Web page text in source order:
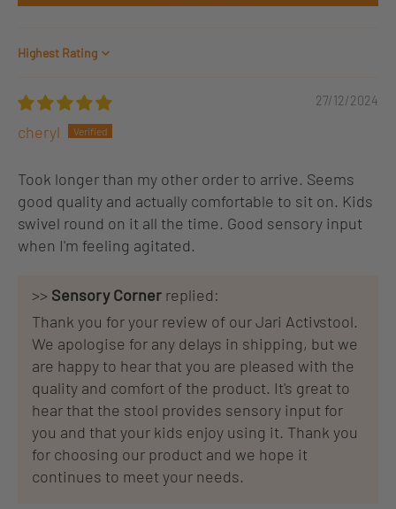
Sort by
27/12/2024
cheryl
Took longer than my other order to arrive. Seems
good quality and actually comfortable to sit on. Kids
swivel round on it all the time. Good sensory input
when I'm feeling agitated.
>> Sensory Corner replied:
Thank you for your review of our Jari Activstool.
We apologise for any delays in shipping, but we
are happy to hear that you are pleased with the
quality and comfort of the product. It's great to
hear that the stool provides sensory input for
you and that your kids enjoy using it. Thank you
for choosing our product and we hope it
continues to meet your needs.